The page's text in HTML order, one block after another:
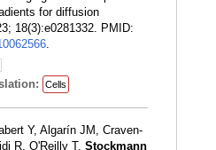
for diffusion
18(3):e0281332. PMID:
.
Cells
Y, Algarín JM, Craven-
R, O'Reilly T, Stockmann